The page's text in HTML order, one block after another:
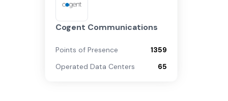
Cogent Communications
Points of Presence
1359
Operated Data Centers
65